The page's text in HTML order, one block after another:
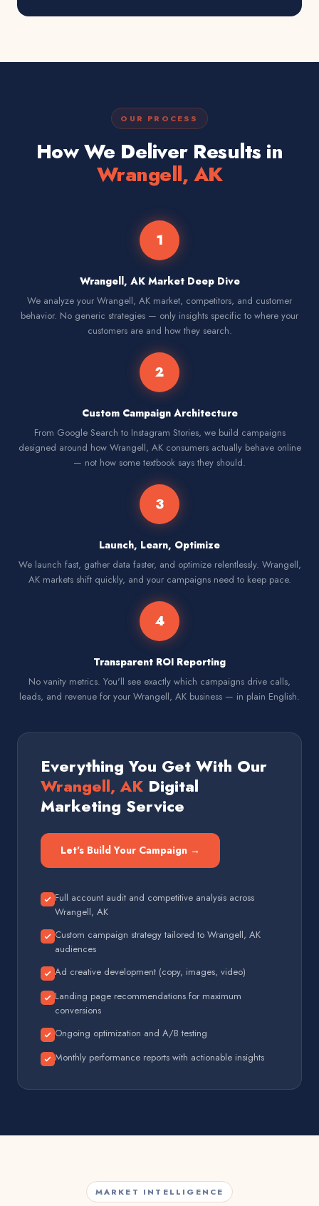
OUR PROCESS
How We Deliver Results in
Wrangell, AK
1
Wrangell, AK Market Deep Dive
We analyze your Wrangell, AK market, competitors, and customer
behavior. No generic strategies — only insights specific to where your
customers are and how they search.
2
Custom Campaign Architecture
From Google Search to Instagram Stories, we build campaigns
designed around how Wrangell, AK consumers actually behave online
— not how some textbook says they should.
3
Launch, Learn, Optimize
We launch fast, gather data faster, and optimize relentlessly. Wrangell,
AK markets shift quickly, and your campaigns need to keep pace.
4
Transparent ROI Reporting
No vanity metrics. You'll see exactly which campaigns drive calls,
leads, and revenue for your Wrangell, AK business — in plain English.
Everything You Get With Our
Wrangell, AK Digital
Marketing Service
Let's Build Your Campaign →
Full account audit and competitive analysis across
Wrangell, AK
Custom campaign strategy tailored to Wrangell, AK
audiences
Ad creative development (copy, images, video)
Landing page recommendations for maximum
conversions
Ongoing optimization and A/B testing
Monthly performance reports with actionable insights
MARKET INTELLIGENCE